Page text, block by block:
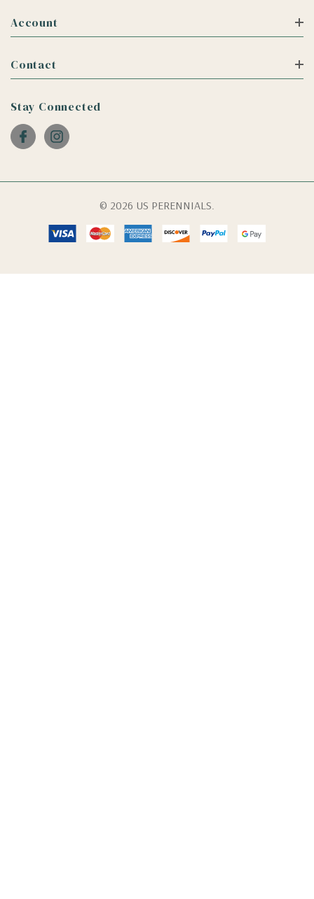
Account
Contact
Stay Connected
© 2026 US PERENNIALS.